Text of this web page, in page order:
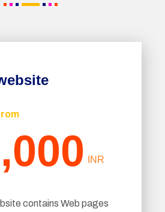
INR
contains Web pages